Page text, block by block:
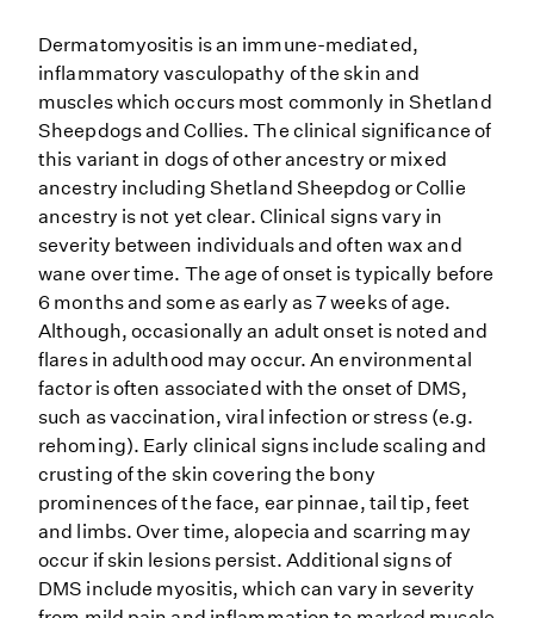
Dermatomyositis is an immune-mediated,
inflammatory vasculopathy of the skin and
muscles which occurs most commonly in Shetland
Sheepdogs and Collies. The clinical significance of
this variant in dogs of other ancestry or mixed
ancestry including Shetland Sheepdog or Collie
ancestry is not yet clear. Clinical signs vary in
severity between individuals and often wax and
wane over time. The age of onset is typically before
6 months and some as early as 7 weeks of age.
Although, occasionally an adult onset is noted and
flares in adulthood may occur. An environmental
factor is often associated with the onset of DMS,
such as vaccination, viral infection or stress (e.g.
rehoming). Early clinical signs include scaling and
crusting of the skin covering the bony
prominences of the face, ear pinnae, tail tip, feet
and limbs. Over time, alopecia and scarring may
occur if skin lesions persist. Additional signs of
DMS include myositis, which can vary in severity